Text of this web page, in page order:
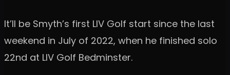
It’ll be Smyth’s first LIV Golf start since the last
weekend in July of 2022, when he finished solo
22nd at LIV Golf Bedminster.